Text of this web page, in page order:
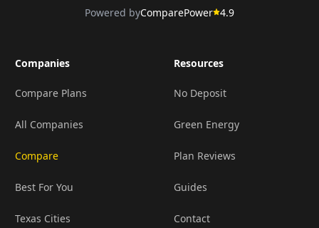
Powered byComparePower 4.9
Companies
Compare Plans
All Companies
Compare
Best For You
Texas Cities
Resources
No Deposit
Green Energy
Plan Reviews
Guides
Contact